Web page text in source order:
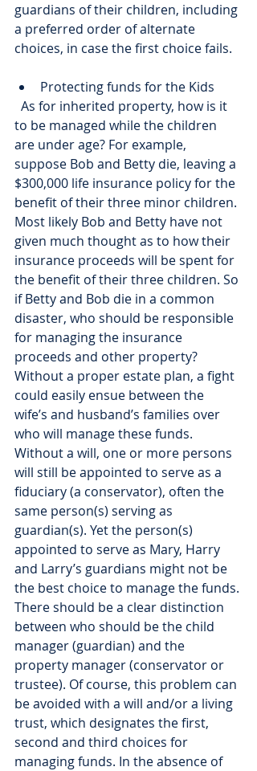
guardians of their children, including
a preferred order of alternate
choices, in case the first choice fails.
Protecting funds for the Kids
to be managed while the children
are under age? For example,
suppose Bob and Betty die, leaving a
$300,000 life insurance policy for the
benefit of their three minor children.
Most likely Bob and Betty have not
given much thought as to how their
insurance proceeds will be spent for
the benefit of their three children. So
if Betty and Bob die in a common
disaster, who should be responsible
for managing the insurance
proceeds and other property?
Without a proper estate plan, a fight
could easily ensue between the
wife’s and husband’s families over
who will manage these funds.
Without a will, one or more persons
will still be appointed to serve as a
fiduciary (a conservator), often the
same person(s) serving as
guardian(s). Yet the person(s)
appointed to serve as Mary, Harry
and Larry’s guardians might not be
the best choice to manage the funds.
There should be a clear distinction
between who should be the child
manager (guardian) and the
property manager (conservator or
trustee). Of course, this problem can
be avoided with a will and/or a living
trust, which designates the first,
second and third choices for
managing funds. In the absence of